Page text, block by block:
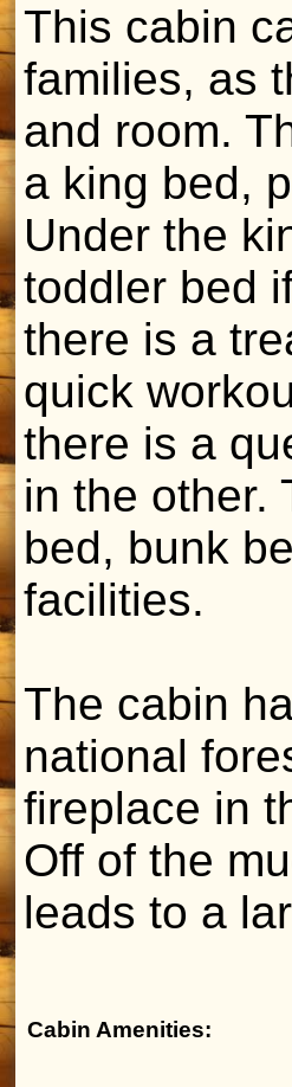
This cabin
families, as
and room.
a king bed,
Under the
toddler bed
there is a
quick
there is a
in the other.
bed, bunk
facilities.
The cabin
national
fireplace in
Off of the
leads to a
Cabin Amenities: